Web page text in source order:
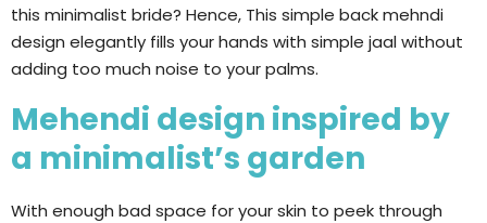
this minimalist bride? Hence, This simple back mehndi
design elegantly fills your hands with simple jaal without
adding too much noise to your palms.
Mehendi design inspired by
a minimalist’s garden
With enough bad space for your skin to peek through